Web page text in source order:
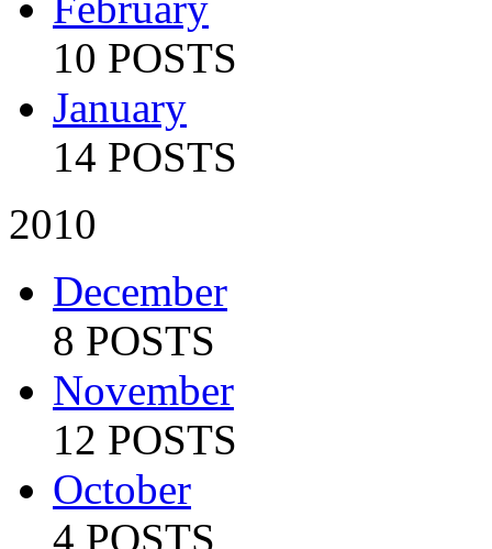
10 POSTS
January
14 POSTS
2010
December
8 POSTS
November
12 POSTS
October
4 POSTS